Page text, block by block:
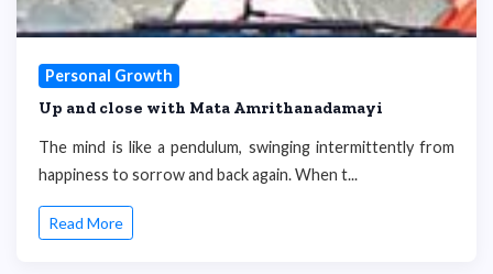
Personal Growth
Up and close with Mata Amrithanadamayi
The mind is like a pendulum, swinging intermittently from
happiness to sorrow and back again. When t...
Read More